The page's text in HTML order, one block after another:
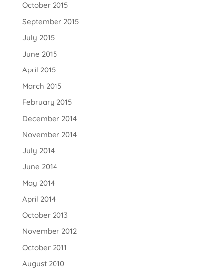
October 2015
September 2015
July 2015
June 2015
April 2015
March 2015
February 2015
December 2014
November 2014
July 2014
June 2014
May 2014
April 2014
October 2013
November 2012
October 2011
August 2010